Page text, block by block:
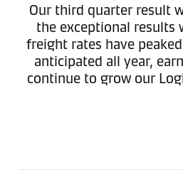
Our third quarter result
the exceptional results
freight rates have
anticipated all year,
continue to grow our